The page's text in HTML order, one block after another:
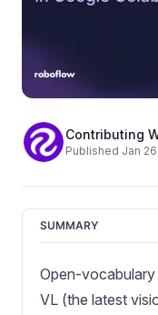
Contributing
Published Jan
SUMMARY
Open-
VL (the latest